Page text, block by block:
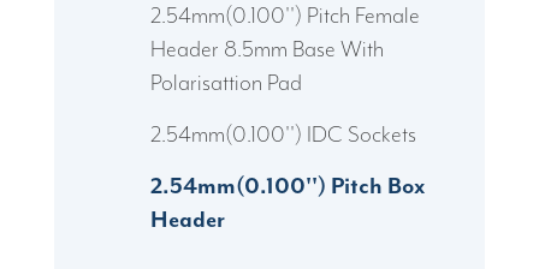
2.54mm(0.100'') Pitch Female
Header 8.5mm Base With
Polarisattion Pad
2.54mm(0.100'') IDC Sockets
2.54mm(0.100'') Pitch Box
Header